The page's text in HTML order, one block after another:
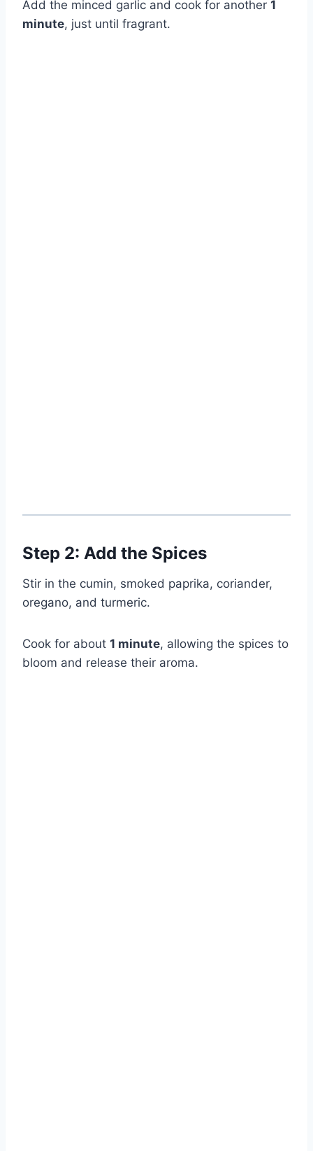
Add the minced garlic and cook for another 1
minute, just until fragrant.
Step 2: Add the Spices
Stir in the cumin, smoked paprika, coriander,
oregano, and turmeric.
Cook for about 1 minute, allowing the spices to
bloom and release their aroma.